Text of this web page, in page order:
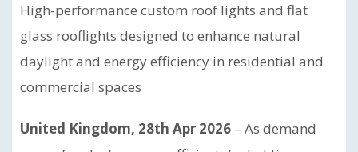
High-performance custom roof lights and flat
glass rooflights designed to enhance natural
daylight and energy efficiency in residential and
commercial spaces
United Kingdom, 28th Apr 2026 – As demand